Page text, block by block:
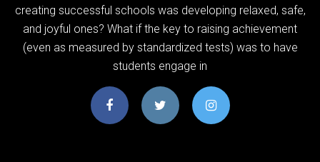
creating successful schools was developing relaxed, safe,
and joyful ones? What if the key to raising achievement
(even as measured by standardized tests) was to have
students engage in